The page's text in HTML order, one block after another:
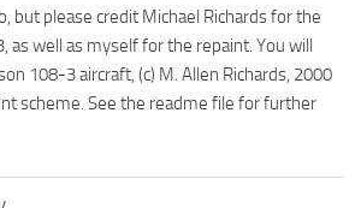
but please credit Michael Richards for the
as well as myself for the repaint. You will
108-3 aircraft, (c) M. Allen Richards, 2000
scheme. See the readme file for further